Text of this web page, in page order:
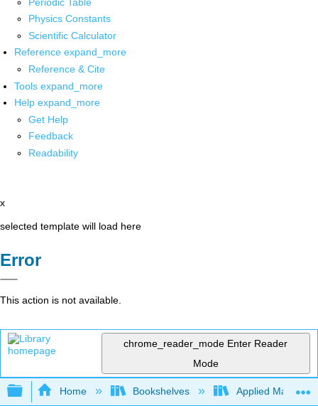
Physics Constants
Scientific Calculator
Reference expand_more
Reference & Cite
Tools expand_more
Help expand_more
Get Help
Feedback
Readability
x
selected template will load here
Error
This action is not available.
chrome_reader_mode Enter Reader
Mode
Expand/collapse global hierarchy
Home Bookshelves Applied